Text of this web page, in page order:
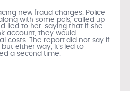
new fraud charges. Police
with some pals, called up
lied to her, saying that if she
account, they would
costs. The report did not say if
either way, it’s led to
a second time.